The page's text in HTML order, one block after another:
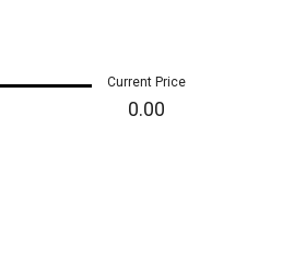
Current Price
0.00